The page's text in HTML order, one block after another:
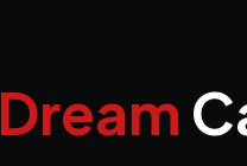
Dream